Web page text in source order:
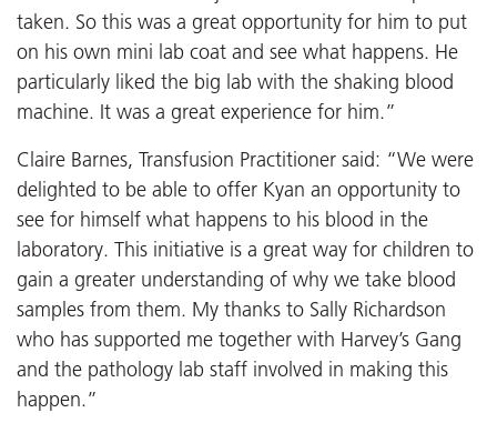
taken. So this was a great opportunity for him to put
on his own mini lab coat and see what happens. He
particularly liked the big lab with the shaking blood
machine. It was a great experience for him.”
Claire Barnes, Transfusion Practitioner said: “We were
delighted to be able to offer Kyan an opportunity to
see for himself what happens to his blood in the
laboratory. This initiative is a great way for children to
gain a greater understanding of why we take blood
samples from them. My thanks to Sally Richardson
who has supported me together with Harvey’s Gang
and the pathology lab staff involved in making this
happen.”